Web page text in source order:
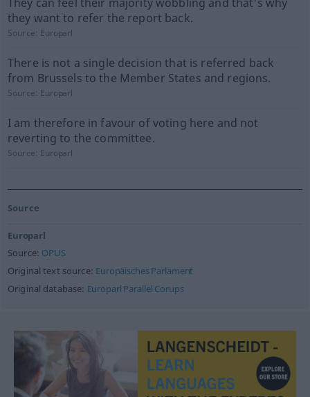
they want to refer the report back.
Source: Europarl
There is not a single decision that is referred back
from Brussels to the Member States and regions.
Source: Europarl
I am therefore in favour of voting here and not
reverting to the committee.
Source: Europarl
Source
Europarl
Source: OPUS
Original text source: Europäisches Parlament
Original database: Europarl Parallel Corups